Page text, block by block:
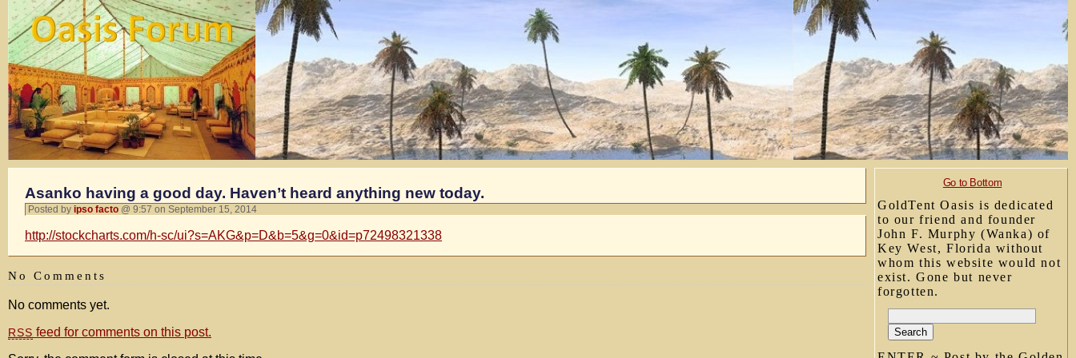
Go to Bottom
GoldTent Oasis is dedicated
to our friend and founder
John F. Murphy (Wanka) of
Key West, Florida without
whom this website would not
exist. Gone but never
forgotten.
Asanko having a good day. Haven’t heard anything new today.
Posted by ipso facto @ 9:57 on September 15, 2014
http://stockcharts.com/h-sc/ui?s=AKG&p=D&b=5&g=0&id=p72498321338
No Comments
No comments yet.
RSS feed for comments on this post.